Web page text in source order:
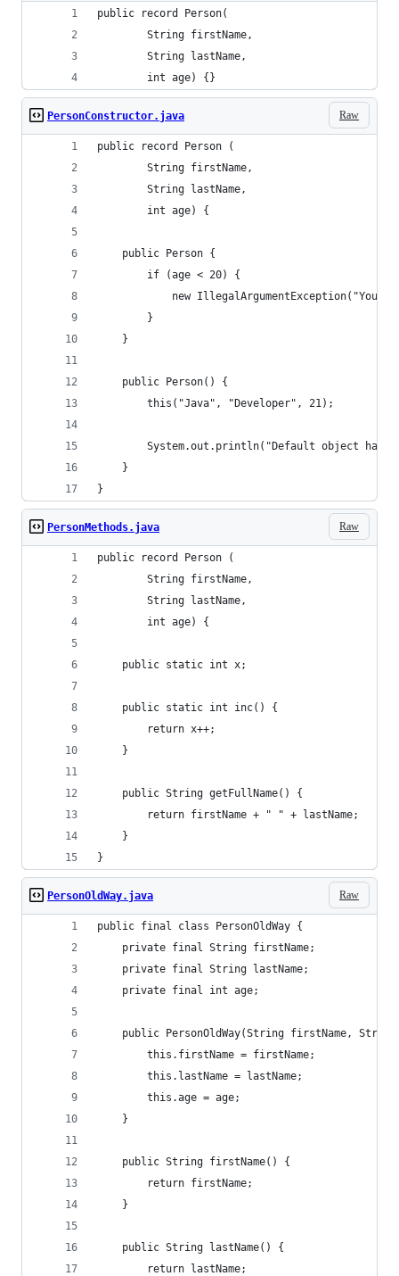
public record Person(
        String firstName,
        String lastName,
        int age) {}
Raw
PersonConstructor.java
public record Person (
        String firstName,
        String lastName,
        int age) {
    public Person {
        if (age < 20) {
new IllegalArgumentException("You
        }
    }
    public Person() {
        this("Java", "Developer", 21);
System.out.println("Default object has
    }
}
Raw
PersonMethods.java
public record Person (
        String firstName,
        String lastName,
        int age) {
    public static int x;
    public static int inc() {
        return x++;
    }
    public String getFullName() {
        return firstName + " " + lastName;
    }
}
Raw
PersonOldWay.java
public final class PersonOldWay {
    private final String firstName;
    private final String lastName;
    private final int age;
public PersonOldWay(String firstName,
        this.firstName = firstName;
        this.lastName = lastName;
        this.age = age;
    }
    public String firstName() {
        return firstName;
    }
    public String lastName() {
        return lastName;